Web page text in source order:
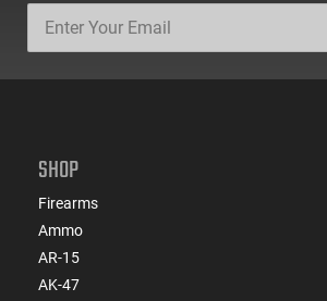
SHOP
Firearms
Ammo
AR-15
AK-47